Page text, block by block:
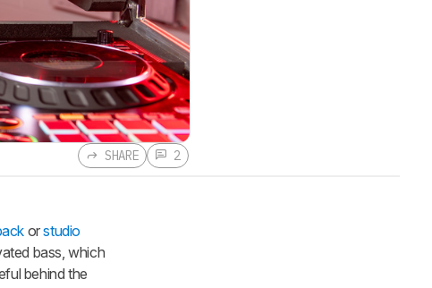
SHARE 2
orstudio
bass, which
behind the